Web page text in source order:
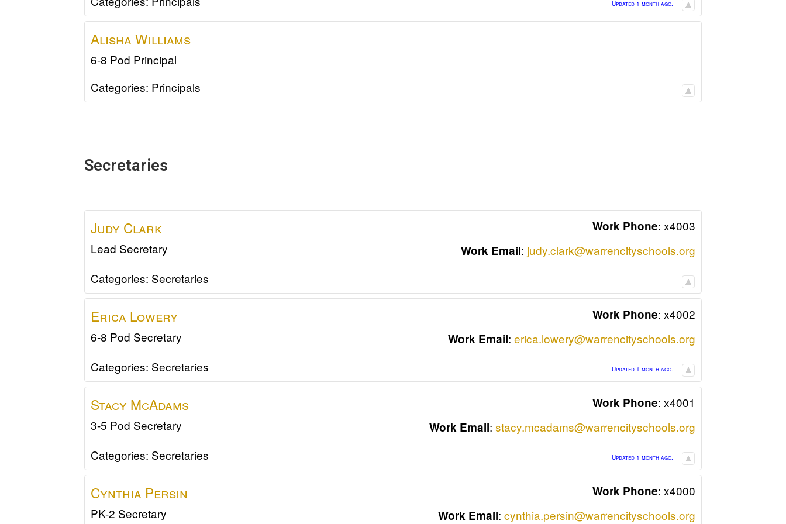
Updated 1 month ago.
Alisha Williams
6-8 Pod Principal
Categories: Principals
Secretaries
Judy Clark
Lead Secretary
Work Phone: x4003
Work Email: judy.clark@warrencityschools.org
Categories: Secretaries
Erica Lowery
6-8 Pod Secretary
Work Phone: x4002
Work Email: erica.lowery@warrencityschools.org
Categories: Secretaries Updated 1 month ago.
Stacy McAdams
3-5 Pod Secretary
Work Phone: x4001
Work Email: stacy.mcadams@warrencityschools.org
Categories: Secretaries Updated 1 month ago.
Cynthia Persin
PK-2 Secretary
Work Phone: x4000
Work Email: cynthia.persin@warrencityschools.org